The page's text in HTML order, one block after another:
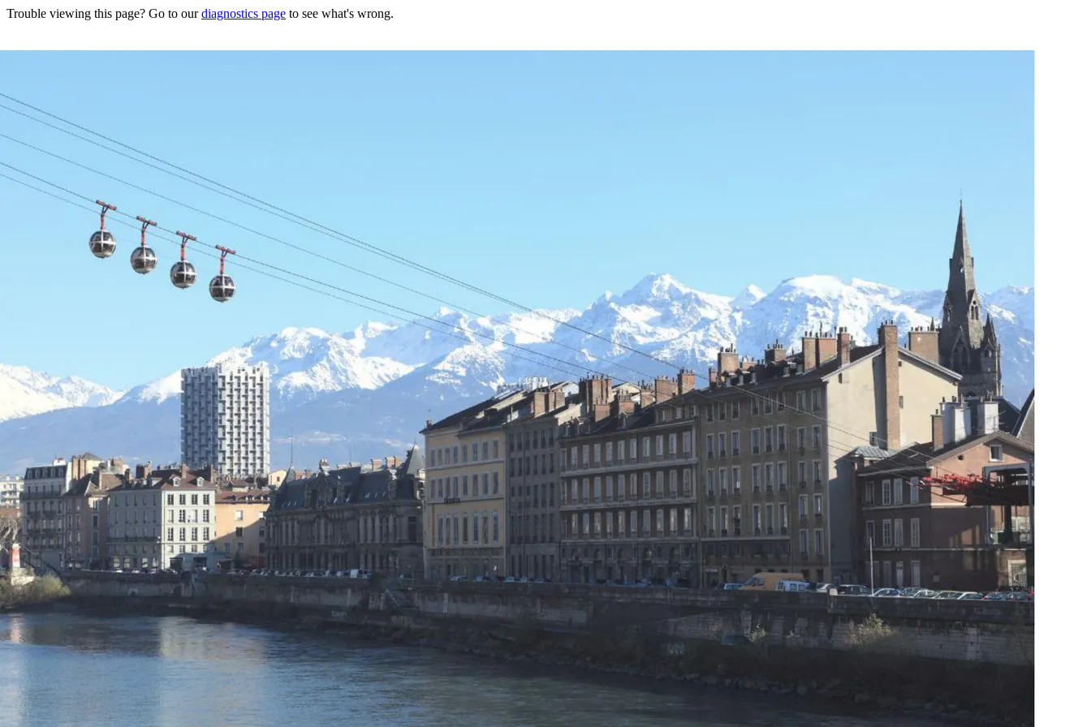
Trouble viewing this page? Go to ourdiagnostics page to see what's wrong.